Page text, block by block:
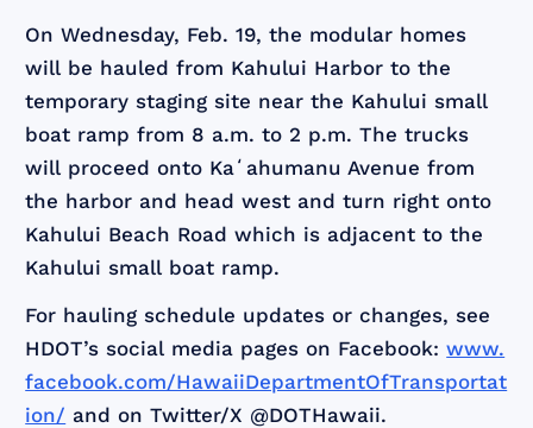
On Wednesday, Feb. 19, the modular homes
will be hauled from Kahului Harbor to the
temporary staging site near the Kahului small
boat ramp from 8 a.m. to 2 p.m. The trucks
will proceed onto Kaʻahumanu Avenue from
the harbor and head west and turn right onto
Kahului Beach Road which is adjacent to the
Kahului small boat ramp.
For hauling schedule updates or changes, see
HDOT’s social media pages on Facebook:www.
facebook.com/HawaiiDepartmentOfTransportat
ion/ and on Twitter/X @DOTHawaii.